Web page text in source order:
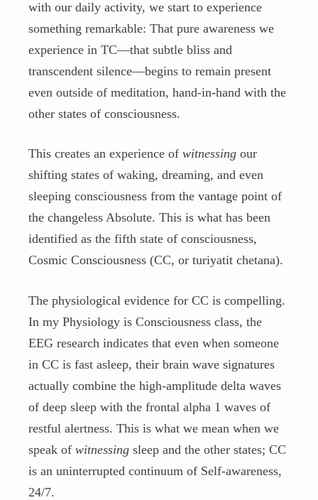
with our daily activity, we start to experience
something remarkable: That pure awareness we
experience in TC—that subtle bliss and
transcendent silence—begins to remain present
even outside of meditation, hand-in-hand with the
other states of consciousness.
This creates an experience of witnessing our
shifting states of waking, dreaming, and even
sleeping consciousness from the vantage point of
the changeless Absolute. This is what has been
identified as the fifth state of consciousness,
Cosmic Consciousness (CC, or turiyatit chetana).
The physiological evidence for CC is compelling.
In my Physiology is Consciousness class, the
EEG research indicates that even when someone
in CC is fast asleep, their brain wave signatures
actually combine the high-amplitude delta waves
of deep sleep with the frontal alpha 1 waves of
restful alertness. This is what we mean when we
speak of witnessing sleep and the other states; CC
is an uninterrupted continuum of Self-awareness,
24/7.